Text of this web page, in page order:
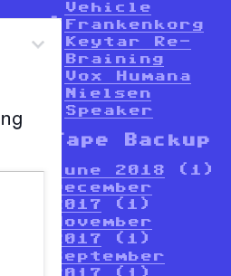
Vehicle
Frankenkorg
Keytar Re-
Braining
Vox Humana
Nielsen
Speaker
Tape Backup
June 2018 (1)
December
2017 (1)
November
2017 (1)
September
2017 (1)